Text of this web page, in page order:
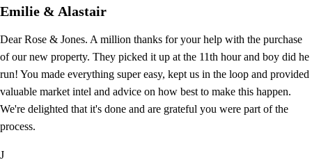
Emilie & Alastair
Dear Rose & Jones. A million thanks for your help with the purchase
of our new property. They picked it up at the 11th hour and boy did he
run! You made everything super easy, kept us in the loop and provided
valuable market intel and advice on how best to make this happen.
We're delighted that it's done and are grateful you were part of the
process.
J